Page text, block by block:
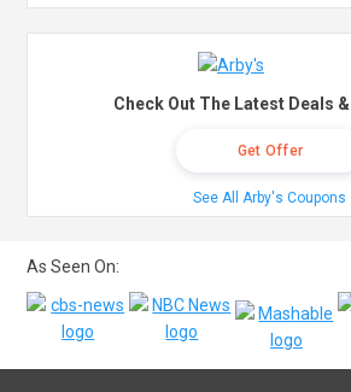
Check Out The Latest Deals
Get Offer
See All Arby's Coupons
As Seen On: